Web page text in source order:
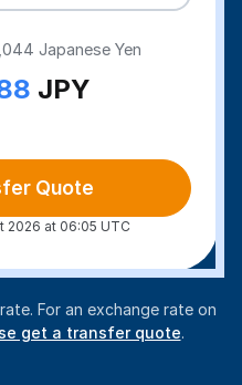
Japanese Yen
JPY
Quote
2026 at 06:05 UTC
For an exchange rate on
get a transfer quote.